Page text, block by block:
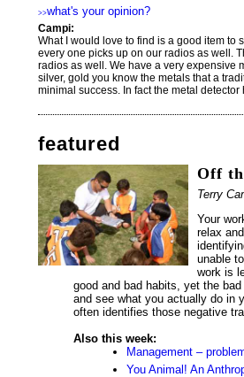
>>what's your opinion?
Campi:
What I would love to find is a good item to
every one picks up on our radios as well.
radios as well. We have a very expensive
silver, gold you know the metals that a
minimal success. In fact the metal
featured
Off
Terry
Your
relax
unable
work is
good and bad habits, yet the
and see what you actually do in
often identifies those negative
Also this week:
Management –
You Animal! An